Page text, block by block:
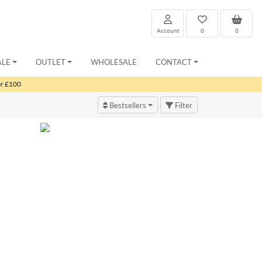
0
0
Account
OUTLET WHOLESALE CONTACT
£100
Bestsellers Filter